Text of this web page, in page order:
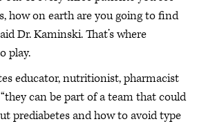
how on earth are you going to find
Dr. Kaminski. That’s where
play.
educator, nutritionist, pharmacist
can be part of a team that could
prediabetes and how to avoid type